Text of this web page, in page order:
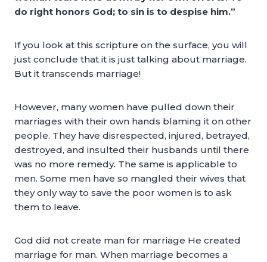
do right honors God; to sin is to despise him.”
If you look at this scripture on the surface, you will
just conclude that it is just talking about marriage.
But it transcends marriage!
However, many women have pulled down their
marriages with their own hands blaming it on other
people. They have disrespected, injured, betrayed,
destroyed, and insulted their husbands until there
was no more remedy. The same is applicable to
men. Some men have so mangled their wives that
they only way to save the poor women is to ask
them to leave.
God did not create man for marriage He created
marriage for man. When marriage becomes a